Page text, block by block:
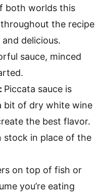
both worlds this
the recipe
delicious.
sauce, minced
Piccata sauce is
bit of dry white wine
the best flavor.
stock in place of the
on top of fish or
you’re eating